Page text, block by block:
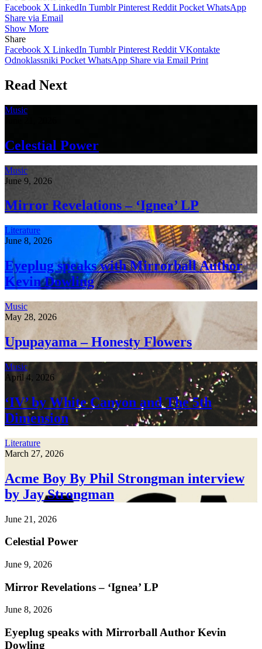
Facebook X LinkedIn Tumblr Pinterest Reddit Pocket WhatsApp
Share via Email
Show More
Share
Facebook X LinkedIn Tumblr Pinterest Reddit VKontakte
Odnoklassniki Pocket WhatsApp Share via Email Print
Read Next
Music
Celestial Power
Music
June 9, 2026
Mirror Revelations – ‘Ignea’ LP
Literature
June 8, 2026
Eyeplug speaks with Mirrorball Author
Kevin Dowling
Music
May 28, 2026
Upupayama – Honesty Flowers
Music
April 4, 2026
‘IV’ by White Canyon and The 5th
Dimension
Literature
March 27, 2026
Acme Boy By Phil Strongman interview
by Jay Strongman
June 21, 2026
Celestial Power
June 9, 2026
Mirror Revelations – ‘Ignea’ LP
June 8, 2026
Eyeplug speaks with Mirrorball Author Kevin
Dowling